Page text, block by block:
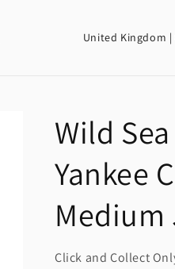
C
t
y
/
r
e
Wild
Yankee
Medium
Click and Collect